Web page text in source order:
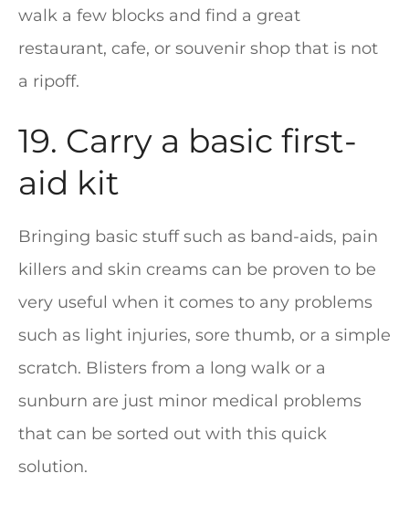
walk a few blocks and find a great
restaurant, cafe, or souvenir shop that is not
a ripoff.
19. Carry a basic first-
aid kit
Bringing basic stuff such as band-aids, pain
killers and skin creams can be proven to be
very useful when it comes to any problems
such as light injuries, sore thumb, or a simple
scratch. Blisters from a long walk or a
sunburn are just minor medical problems
that can be sorted out with this quick
solution.